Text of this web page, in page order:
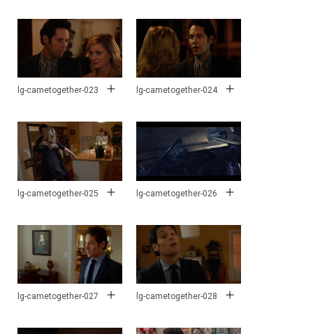
lg-cametogether-023 lg-cametogether-024
lg-cametogether-025 lg-cametogether-026
lg-cametogether-027 lg-cametogether-028